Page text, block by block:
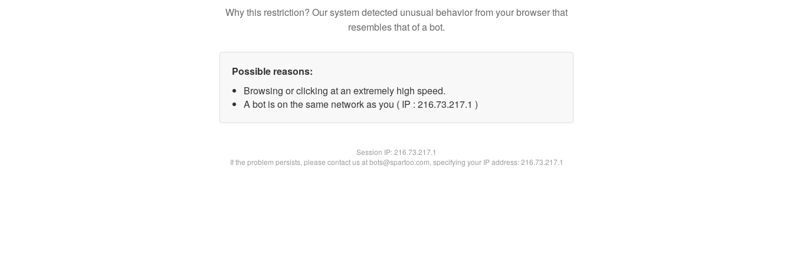
Why this restriction? Our system detected unusual behavior from your browser that
resembles that of a bot.
Possible reasons:
Browsing or clicking at an extremely high speed.
A bot is on the same network as you ( IP : 216.73.217.1 )
Session IP:216.73.217.1
If the problem persists, please contact us at bots@spartoo.com, specifying your IP address: 216.73.217.1